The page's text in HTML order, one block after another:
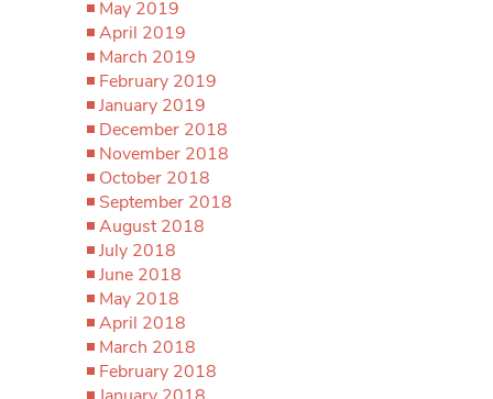
May 2019
April 2019
March 2019
February 2019
January 2019
December 2018
November 2018
October 2018
September 2018
August 2018
July 2018
June 2018
May 2018
April 2018
March 2018
February 2018